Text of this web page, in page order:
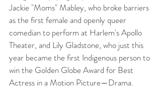
Jackie "Moms" Mabley, who broke barriers
as the first female and openly queer
comedian to perform at Harlem's Apollo
Theater, and Lily Gladstone, who just this
year became the first Indigenous person to
win the Golden Globe Award for Best
Actress in a Motion Picture—Drama.